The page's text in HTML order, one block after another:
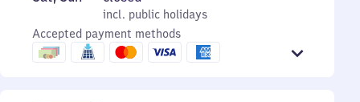
to
22
Sunday
incl. public holidays
incl. public holidays
Accepted payment methods